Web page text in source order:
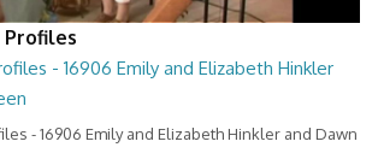
Profiles
- 16906 Emily and Elizabeth Hinkler
- 16906 Emily and Elizabeth Hinkler and Dawn